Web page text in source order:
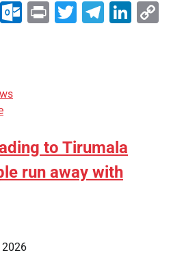
Pinterest
Outlook.com
PrintTwitter
to Tirumala
run away with
2026